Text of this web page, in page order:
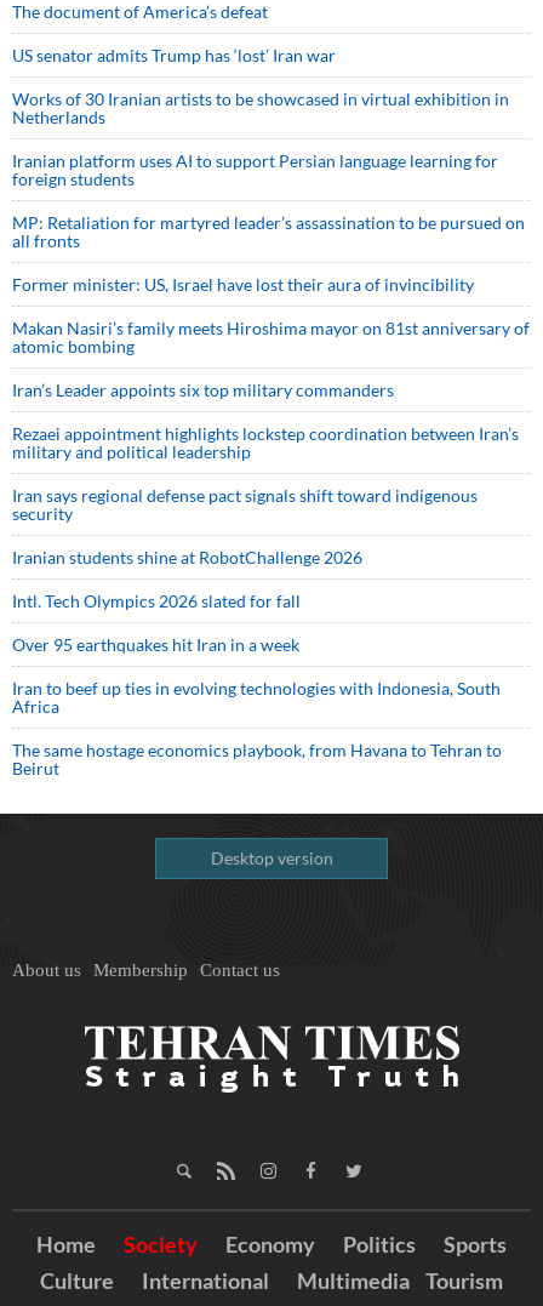
The document of America’s defeat
US senator admits Trump has ‘lost’ Iran war
Works of 30 Iranian artists to be showcased in virtual exhibition in
Netherlands
Iranian platform uses AI to support Persian language learning for
foreign students
MP: Retaliation for martyred leader’s assassination to be pursued on
all fronts
Former minister: US, Israel have lost their aura of invincibility
Makan Nasiri’s family meets Hiroshima mayor on 81st anniversary of
atomic bombing
Iran’s Leader appoints six top military commanders
Rezaei appointment highlights lockstep coordination between Iran’s
military and political leadership
Iran says regional defense pact signals shift toward indigenous
security
Iranian students shine at RobotChallenge 2026
Intl. Tech Olympics 2026 slated for fall
Over 95 earthquakes hit Iran in a week
Iran to beef up ties in evolving technologies with Indonesia, South
Africa
The same hostage economics playbook, from Havana to Tehran to
Beirut
Desktop version
About us Membership Contact us
Home Society Economy Politics
Sports
Culture
International Multimedia Tourism